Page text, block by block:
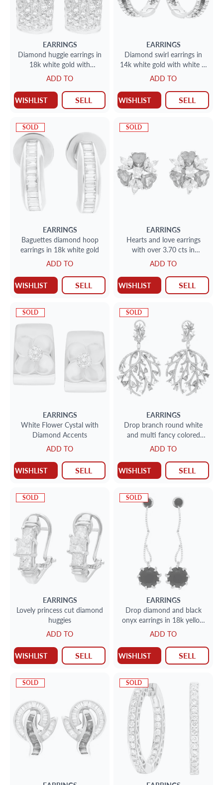
EARRINGS
Diamond huggie earrings in
18k white gold with
approximately 1 carat of
pave set diamonds
ADD TO
WISHLIST SELL
EARRINGS
Diamond swirl earrings in
14k white gold with white &
enhanced blue diamonds
ADD TO
WISHLIST SELL
SOLD
EARRINGS
Baguettes diamond hoop
earrings in 18k white gold
ADD TO
WISHLIST SELL
SOLD
EARRINGS
Hearts and love earrings
with over 3.70 cts in
diamonds and over 4 cts in
golden sapphires
ADD TO
WISHLIST SELL
SOLD
EARRINGS
White Flower Cystal with
Diamond Accents
ADD TO
WISHLIST SELL
SOLD
EARRINGS
Drop branch round white
and multi fancy colored
diamond earrings in 18k
with ove
ADD TO
WISHLIST SELL
SOLD
EARRINGS
Lovely princess cut diamond
huggies
ADD TO
WISHLIST SELL
SOLD
EARRINGS
Drop diamond and black
onyx earrings in 18k yellow
gold
ADD TO
WISHLIST SELL
SOLD SOLD